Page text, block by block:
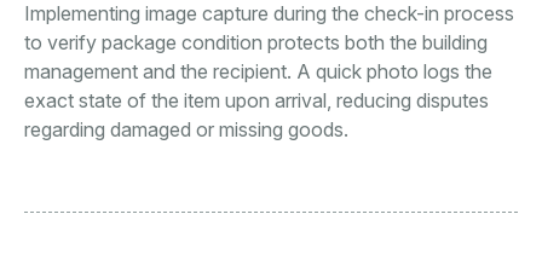
Implementing image capture during the check-in process
to verify package condition protects both the building
management and the recipient. A quick photo logs the
exact state of the item upon arrival, reducing disputes
regarding damaged or missing goods.